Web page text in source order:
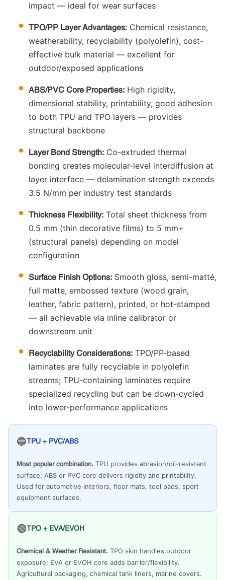
impact — ideal for wear surfaces
TPO/PP Layer Advantages: Chemical resistance,
weatherability, recyclability (polyolefin), cost-
effective bulk material — excellent for
outdoor/exposed applications
ABS/PVC Core Properties: High rigidity,
dimensional stability, printability, good adhesion
to both TPU and TPO layers — provides
structural backbone
Layer Bond Strength: Co-extruded thermal
bonding creates molecular-level interdiffusion at
layer interface — delamination strength exceeds
3.5 N/mm per industry test standards
Thickness Flexibility: Total sheet thickness from
0.5 mm (thin decorative films) to 5 mm+
(structural panels) depending on model
configuration
Surface Finish Options: Smooth gloss, semi-matté,
full matte, embossed texture (wood grain,
leather, fabric pattern), printed, or hot-stamped
— all achievable via inline calibrator or
downstream unit
Recyclability Considerations: TPO/PP-based
laminates are fully recyclable in polyolefin
streams; TPU-containing laminates require
specialized recycling but can be down-cycled
into lower-performance applications
🔵TPU + PVC/ABS
Most popular combination. TPU provides abrasion/oil-resistant
surface; ABS or PVC core delivers rigidity and printability.
Used for automotive interiors, floor mats, tool pads, sport
equipment surfaces.
🟢TPO + EVA/EVOH
Chemical & Weather Resistant. TPO skin handles outdoor
exposure; EVA or EVOH core adds barrier/flexibility.
Agricultural packaging, chemical tank liners, marine covers.